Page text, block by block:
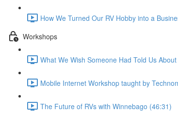
How We Turned Our RV Hobby into a
Workshops
What We Wish Someone Had Told Us
Mobile Internet Workshop taught by
The Future of RVs with Winnebago (46:31)